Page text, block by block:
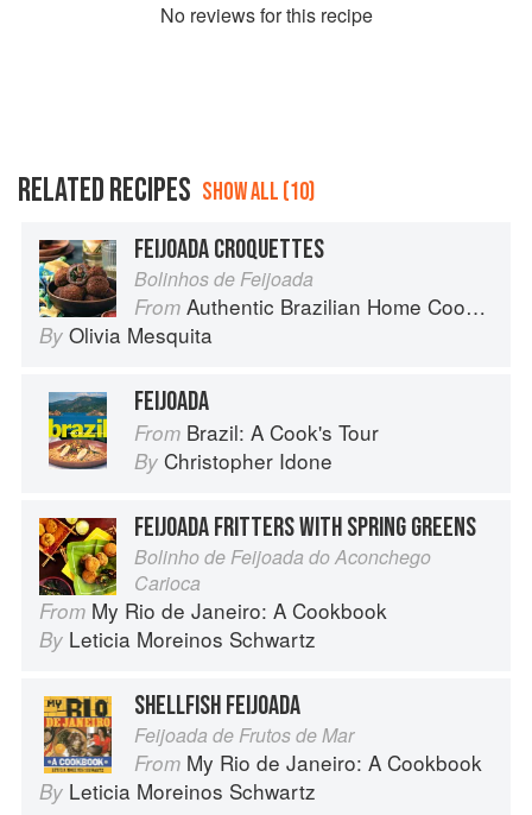
No reviews for this recipe
RELATED RECIPES SHOW ALL (10)
FEIJOADA CROQUETTES
Bolinhos de Feijoada
From Authentic Brazilian Home Cooking
By Olivia Mesquita
FEIJOADA
From Brazil: A Cook's Tour
By Christopher Idone
FEIJOADA FRITTERS WITH SPRING GREENS
Bolinho de Feijoada do Aconchego
Carioca
From My Rio de Janeiro: A Cookbook
By Leticia Moreinos Schwartz
SHELLFISH FEIJOADA
Feijoada de Frutos de Mar
From My Rio de Janeiro: A Cookbook
By Leticia Moreinos Schwartz